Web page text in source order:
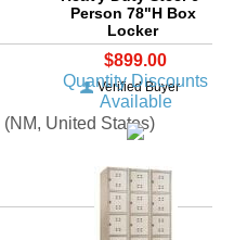
Person 78"H Box
Locker
$899.00
Quantity Discounts
Available
Verified Buyer
(NM, United States)